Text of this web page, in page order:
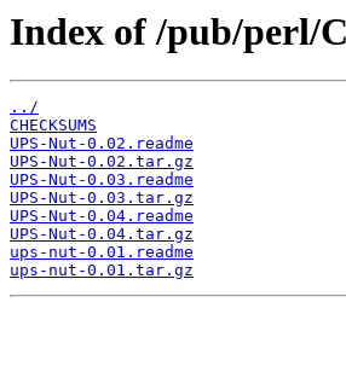
Index of /pub/perl/
../
CHECKSUMS
UPS-Nut-0.02.readme
UPS-Nut-0.02.tar.gz
UPS-Nut-0.03.readme
UPS-Nut-0.03.tar.gz
UPS-Nut-0.04.readme
UPS-Nut-0.04.tar.gz
ups-nut-0.01.readme
ups-nut-0.01.tar.gz